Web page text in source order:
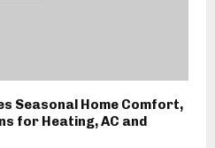
Seasonal Home Comfort,
for Heating, AC and